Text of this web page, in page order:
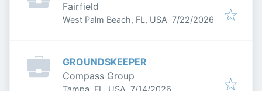
Fairfield
West Palm Beach, FL, USA Published:
7/22/2026
GROUNDSKEEPER
Compass Group
Tampa, FL, USA Published:
7/14/2026